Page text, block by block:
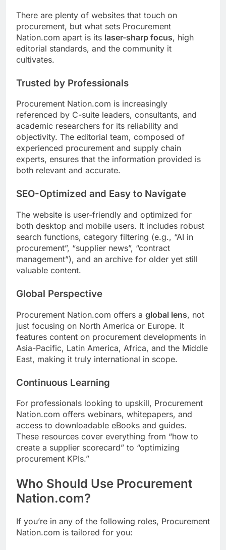
There are plenty of websites that touch on
procurement, but what sets Procurement
Nation.com apart is its laser-sharp focus, high
editorial standards, and the community it
cultivates.
Trusted by Professionals
Procurement Nation.com is increasingly
referenced by C-suite leaders, consultants, and
academic researchers for its reliability and
objectivity. The editorial team, composed of
experienced procurement and supply chain
experts, ensures that the information provided is
both relevant and accurate.
SEO-Optimized and Easy to Navigate
The website is user-friendly and optimized for
both desktop and mobile users. It includes robust
search functions, category filtering (e.g., “AI in
procurement”, “supplier news”, “contract
management”), and an archive for older yet still
valuable content.
Global Perspective
Procurement Nation.com offers a global lens, not
just focusing on North America or Europe. It
features content on procurement developments in
Asia-Pacific, Latin America, Africa, and the Middle
East, making it truly international in scope.
Continuous Learning
For professionals looking to upskill, Procurement
Nation.com offers webinars, whitepapers, and
access to downloadable eBooks and guides.
These resources cover everything from “how to
create a supplier scorecard” to “optimizing
procurement KPIs.”
Who Should Use Procurement
Nation.com?
If you’re in any of the following roles, Procurement
Nation.com is tailored for you: